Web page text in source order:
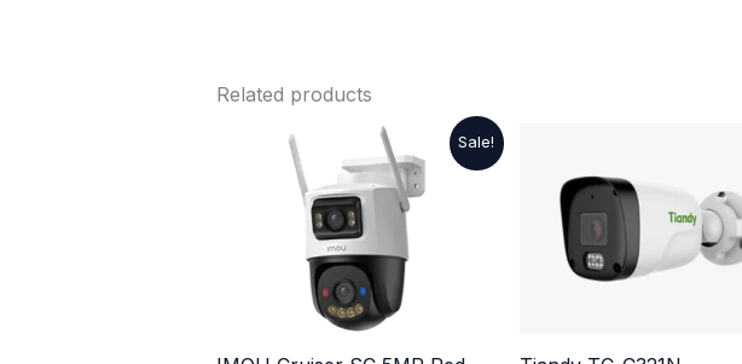
Related products
Sale!
Original
price
was:
₨ 23,100.
Current
price
is:
₨ 15,225.